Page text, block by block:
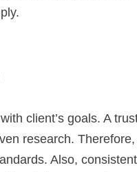
client’s goals. A
research. Therefore,
Also, consistent